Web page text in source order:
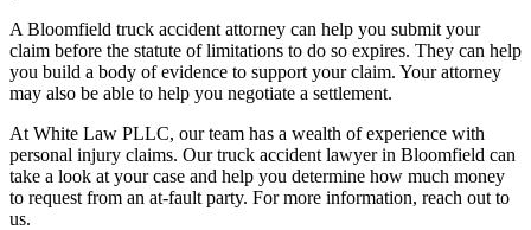
A Bloomfield truck accident attorney can help you submit your
claim before the statute of limitations to do so expires. They can help
you build a body of evidence to support your claim. Your attorney
may also be able to help you negotiate a settlement.
At White Law PLLC, our team has a wealth of experience with
personal injury claims. Our truck accident lawyer in Bloomfield can
take a look at your case and help you determine how much money
to request from an at-fault party. For more information, reach out to
us.